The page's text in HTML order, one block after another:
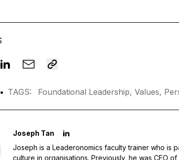
• TAGS: Foundational Leadership, Values,
Joseph Tan
Joseph is a Leaderonomics faculty trainer who is
culture in organisations. Previously, he was CEO